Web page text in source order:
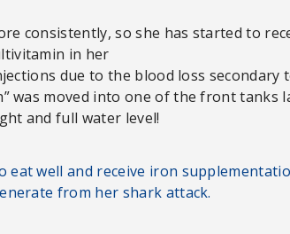
consistently, so she has started to
in her
due to the blood loss secondary
was moved into one of the front tanks
and full water level!
eat well and receive iron
from her shark attack.